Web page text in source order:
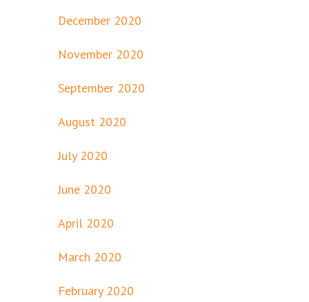
December 2020
November 2020
September 2020
August 2020
July 2020
June 2020
April 2020
March 2020
February 2020